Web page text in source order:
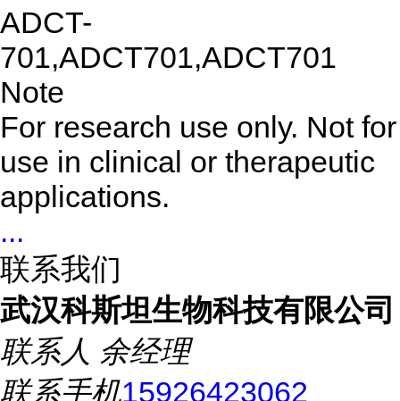
ADCT-
701,ADCT701,ADCT701
Note
For research use only. Not for
use in clinical or therapeutic
applications.
...
联系我们
武汉科斯坦生物科技有限公司
联系人 余经理
联系手机15926423062